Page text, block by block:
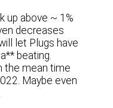
up above ~ 1%
decreases
let Plugs have
beating.
the mean time
Maybe even